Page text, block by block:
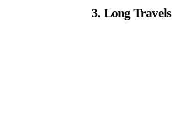
3. Long Travels